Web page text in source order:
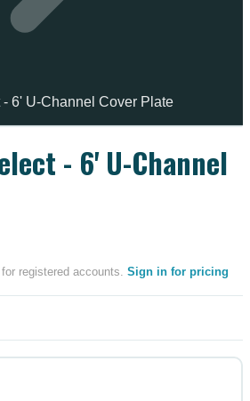
6' U-Channel Cover Plate
- 6' U-Channel
registered accounts. Sign in for pricing